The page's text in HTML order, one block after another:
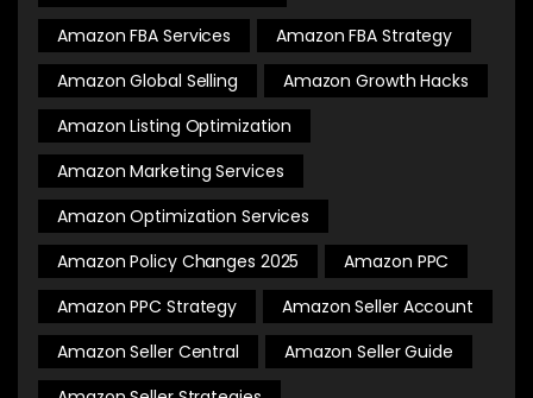
Amazon FBA Services
Amazon FBA Strategy
Amazon Global Selling
Amazon Growth Hacks
Amazon Listing Optimization
Amazon Marketing Services
Amazon Optimization Services
Amazon Policy Changes 2025
Amazon PPC
Amazon PPC Strategy
Amazon Seller Account
Amazon Seller Central
Amazon Seller Guide